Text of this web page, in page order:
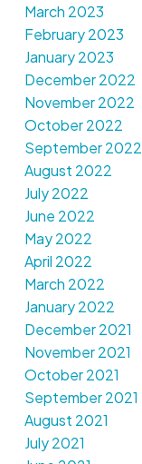
March 2023
February 2023
January 2023
December 2022
November 2022
October 2022
September 2022
August 2022
July 2022
June 2022
May 2022
April 2022
March 2022
January 2022
December 2021
November 2021
October 2021
September 2021
August 2021
July 2021